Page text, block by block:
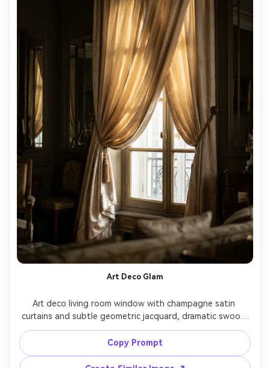
Art Deco Glam
Art deco living room window with champagne satin
curtains and subtle geometric jacquard, dramatic swoop
with tiebacks, brass hardware, moody studio-style
lighting with strong highlights on fabric, dark walls and
mirror accents softly blurred, Nikon Z9, 50mm, f/1.8,
Copy Prompt